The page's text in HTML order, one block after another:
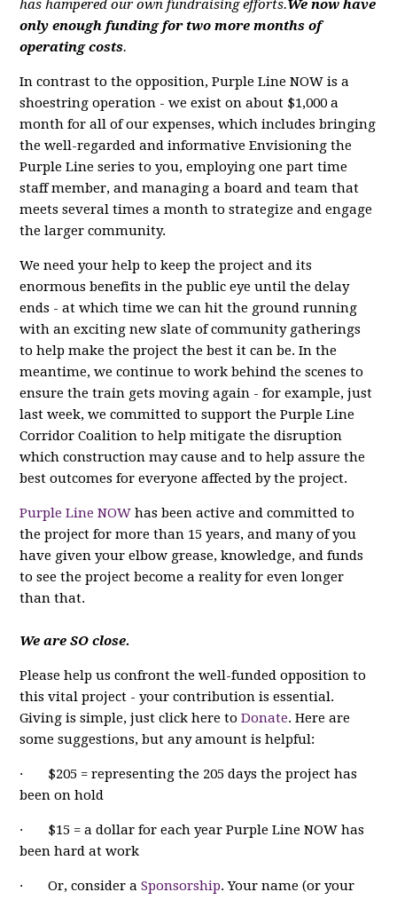
has hampered our own fundraising efforts.We now have
only enough funding for two more months of
operating costs.
In contrast to the opposition, Purple Line NOW is a
shoestring operation - we exist on about $1,000 a
month for all of our expenses, which includes bringing
the well-regarded and informative Envisioning the
Purple Line series to you, employing one part time
staff member, and managing a board and team that
meets several times a month to strategize and engage
the larger community.
We need your help to keep the project and its
enormous benefits in the public eye until the delay
ends - at which time we can hit the ground running
with an exciting new slate of community gatherings
to help make the project the best it can be. In the
meantime, we continue to work behind the scenes to
ensure the train gets moving again - for example, just
last week, we committed to support the Purple Line
Corridor Coalition to help mitigate the disruption
which construction may cause and to help assure the
best outcomes for everyone affected by the project.
Purple Line NOW has been active and committed to
the project for more than 15 years, and many of you
have given your elbow grease, knowledge, and funds
to see the project become a reality for even longer
than that.
We are SO close.
Please help us confront the well-funded opposition to
this vital project - your contribution is essential.
Giving is simple, just click here toDonate. Here are
some suggestions, but any amount is helpful:
· $205 = representing the 205 days the project has
been on hold
· $15 = a dollar for each year Purple Line NOW has
been hard at work
· Or, consider aSponsorship. Your name (or your